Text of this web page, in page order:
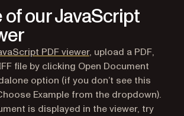
of our JavaScript
PDF viewer, upload a PDF,
file by clicking Open Document
option (if you don’t see this
Example from the dropdown).
is displayed in the viewer, try